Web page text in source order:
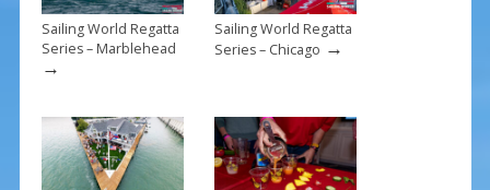
Sailing World Regatta
Series – Marblehead
→
Sailing World Regatta
Series – Chicago →